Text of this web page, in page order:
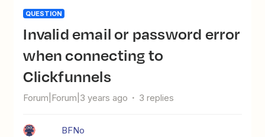
QUESTION
Invalid email or password error
when connecting to
Clickfunnels
Forum|Forum|3 years ago 3 replies
BFNo